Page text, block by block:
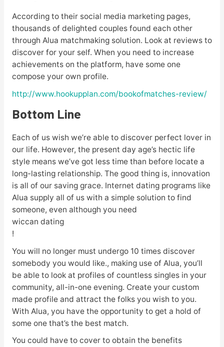
According to their social media marketing pages,
thousands of delighted couples found each other
through Alua matchmaking solution. Look at reviews to
discover for your self. When you need to increase
achievements on the platform, have some one
compose your own profile.
http://www.hookupplan.com/bookofmatches-review/
Bottom Line
Each of us wish we’re able to discover perfect lover in
our life. However, the present day age’s hectic life
style means we’ve got less time than before locate a
long-lasting relationship. The good thing is, innovation
is all of our saving grace. Internet dating programs like
Alua supply all of us with a simple solution to find
someone, even although you need
wiccan dating
!
You will no longer must undergo 10 times discover
somebody you would like., making use of Alua, you’ll
be able to look at profiles of countless singles in your
community, all-in-one evening. Create your custom
made profile and attract the folks you wish to you.
With Alua, you have the opportunity to get a hold of
some one that’s the best match.
You could have to cover to obtain the benefits